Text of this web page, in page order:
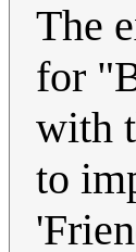
The
for
with
to